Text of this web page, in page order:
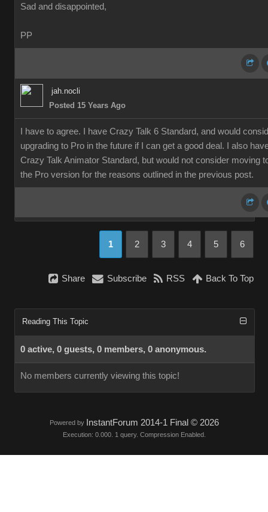
Sad and disappointed,
PP
jah.nocli
Posted 15 Years Ago
I have to agree. I have Crazy Talk 6 Standard, and would
upgrading to Pro in the future if I can get a good deal. I also
Crazy Talk Animator Standard, but would not consider moving
the Pro version for the reasons outlined in the previous post.
1 2 3 4 5 6
Share Subscribe RSS Back To Top
Reading This Topic
0 active, 0 guests, 0 members, 0 anonymous.
No members currently viewing this topic!
Powered by InstantForum 2014-1 Final © 2026
Execution: 0.000. 1 query. Compression Enabled.